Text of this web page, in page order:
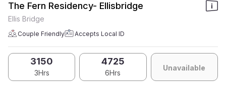
The Fern Residency- Ellisbridge
Ellis Bridge
Couple Friendly Accepts Local ID
3150
3Hrs
4725
6Hrs
Unavailable